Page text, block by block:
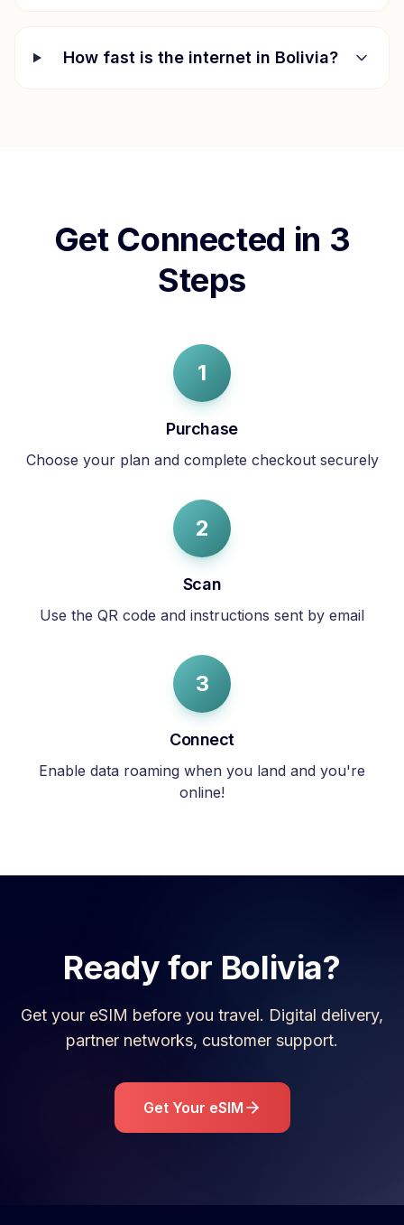
How fast is the internet in Bolivia?
Get Connected in 3
Steps
1
Purchase
Choose your plan and complete checkout securely
2
Scan
Use the QR code and instructions sent by email
3
Connect
Enable data roaming when you land and you're
online!
Ready for Bolivia?
Get your eSIM before you travel. Digital delivery,
partner networks, customer support.
Get Your eSIM